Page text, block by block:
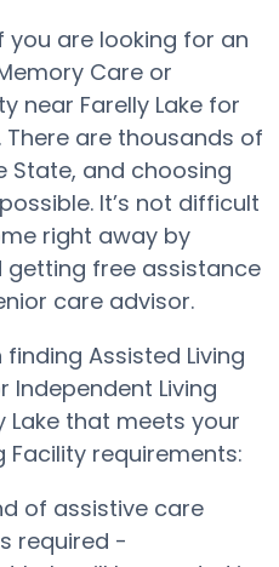
are looking for an
Care or
near Farelly Lake for
are thousands of
State, and choosing
It’s not difficult
right away by
getting free assistance
care advisor.
Assisted Living
Independent Living
Lake that meets your
Facility requirements:
of assistive care
required -